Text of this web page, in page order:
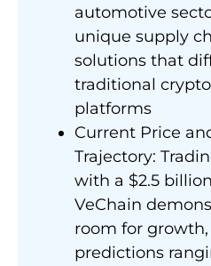
automotive
unique supply
solutions that
traditional
platforms
Current Price
Trajectory:
with a $2.5
VeChain
room for
predictions